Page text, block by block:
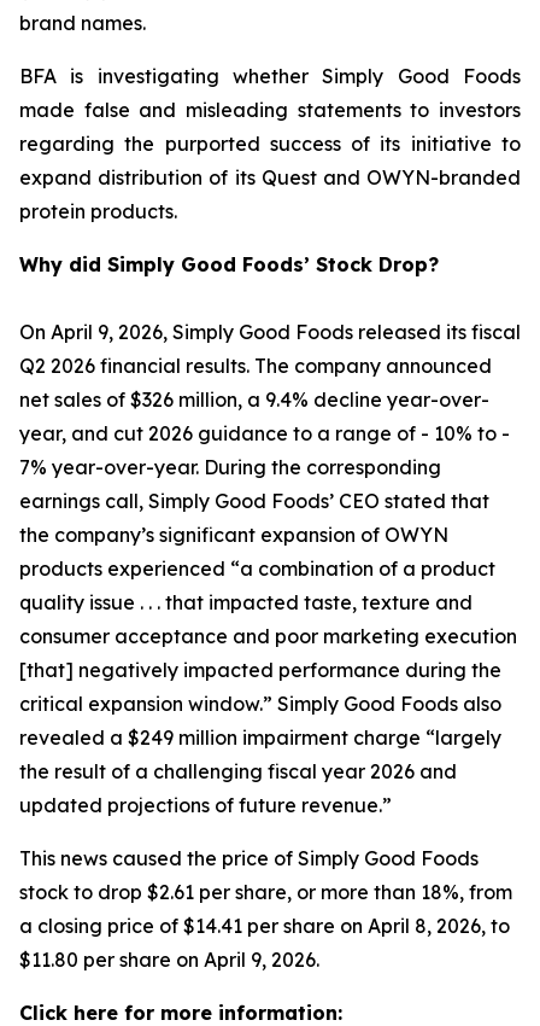
brand names.
BFA is investigating whether Simply Good Foods
made false and misleading statements to investors
regarding the purported success of its initiative to
expand distribution of its Quest and OWYN-branded
protein products.
Why did Simply Good Foods’ Stock Drop?
On April 9, 2026, Simply Good Foods released its fiscal
Q2 2026 financial results. The company announced
net sales of $326 million, a 9.4% decline year-over-
year, and cut 2026 guidance to a range of - 10% to -
7% year-over-year. During the corresponding
earnings call, Simply Good Foods’ CEO stated that
the company’s significant expansion of OWYN
products experienced “a combination of a product
quality issue . . . that impacted taste, texture and
consumer acceptance and poor marketing execution
[that] negatively impacted performance during the
critical expansion window.” Simply Good Foods also
revealed a $249 million impairment charge “largely
the result of a challenging fiscal year 2026 and
updated projections of future revenue.”
This news caused the price of Simply Good Foods
stock to drop $2.61 per share, or more than 18%, from
a closing price of $14.41 per share on April 8, 2026, to
$11.80 per share on April 9, 2026.
Click here for more information: